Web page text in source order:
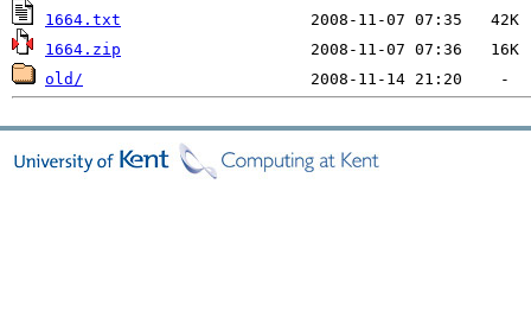
1664.txt
1664.zip
old/